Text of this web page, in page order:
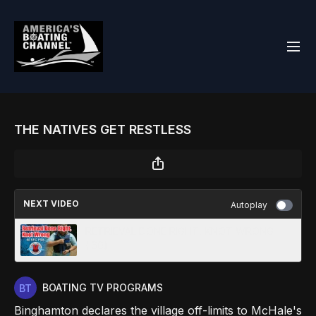
THE NATIVES GET RESTLESS
NEXT VIDEO Autoplay
BOATING TV PROGRAMS
Binghamton declares the village off-limits to McHale's